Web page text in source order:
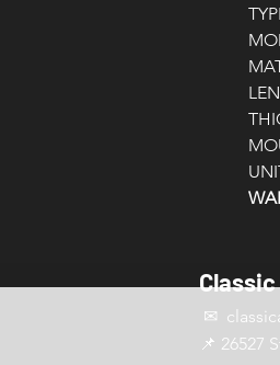
✉
📌 26527